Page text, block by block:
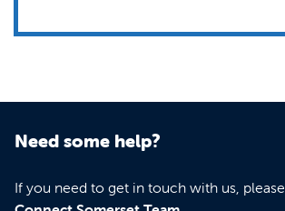
Need some help?
If you need to get in touch with us, please